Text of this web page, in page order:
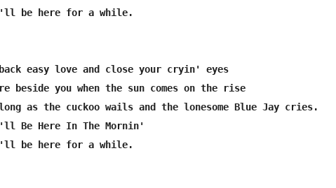
be here for a while.
easy love and close your cryin' eyes
you when the sun comes on the rise
as the cuckoo wails and the lonesome Blue Jay cries.
Be Here In The Mornin'
be here for a while.